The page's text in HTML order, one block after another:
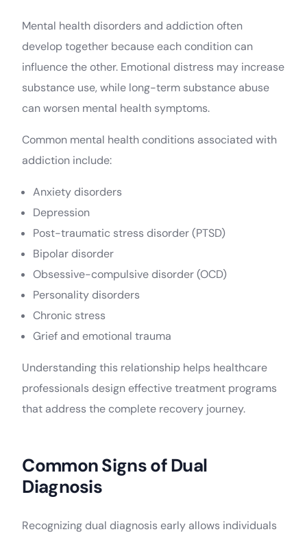
Mental health disorders and addiction often
develop together because each condition can
influence the other. Emotional distress may increase
substance use, while long-term substance abuse
can worsen mental health symptoms.
Common mental health conditions associated with
addiction include:
Anxiety disorders
Depression
Post-traumatic stress disorder (PTSD)
Bipolar disorder
Obsessive-compulsive disorder (OCD)
Personality disorders
Chronic stress
Grief and emotional trauma
Understanding this relationship helps healthcare
professionals design effective treatment programs
that address the complete recovery journey.
Common Signs of Dual
Diagnosis
Recognizing dual diagnosis early allows individuals